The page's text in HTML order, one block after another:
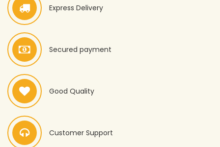
Express Delivery
Secured payment
Good Quality
Customer Support